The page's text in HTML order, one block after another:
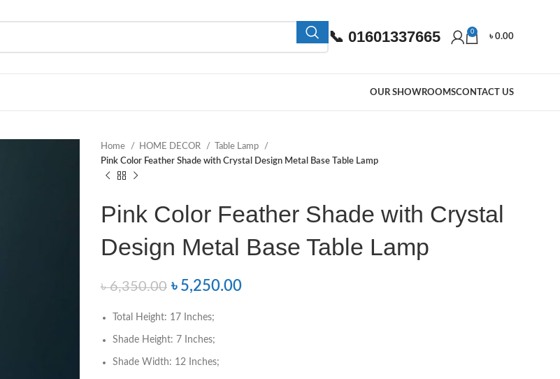
📞 01601337665 0
৳0.00
OUR SHOWROOMSCONTACT US
Home HOME DECOR
Table Lamp
Pink Color Feather Shade with Crystal Design Metal Base Table Lamp
Pink Color Feather Shade with Crystal
Design Metal Base Table Lamp
৳6,350.00 ৳ 5,250.00
Total Height: 17 Inches;
Shade Height: 7 Inches;
Shade Width: 12 Inches;